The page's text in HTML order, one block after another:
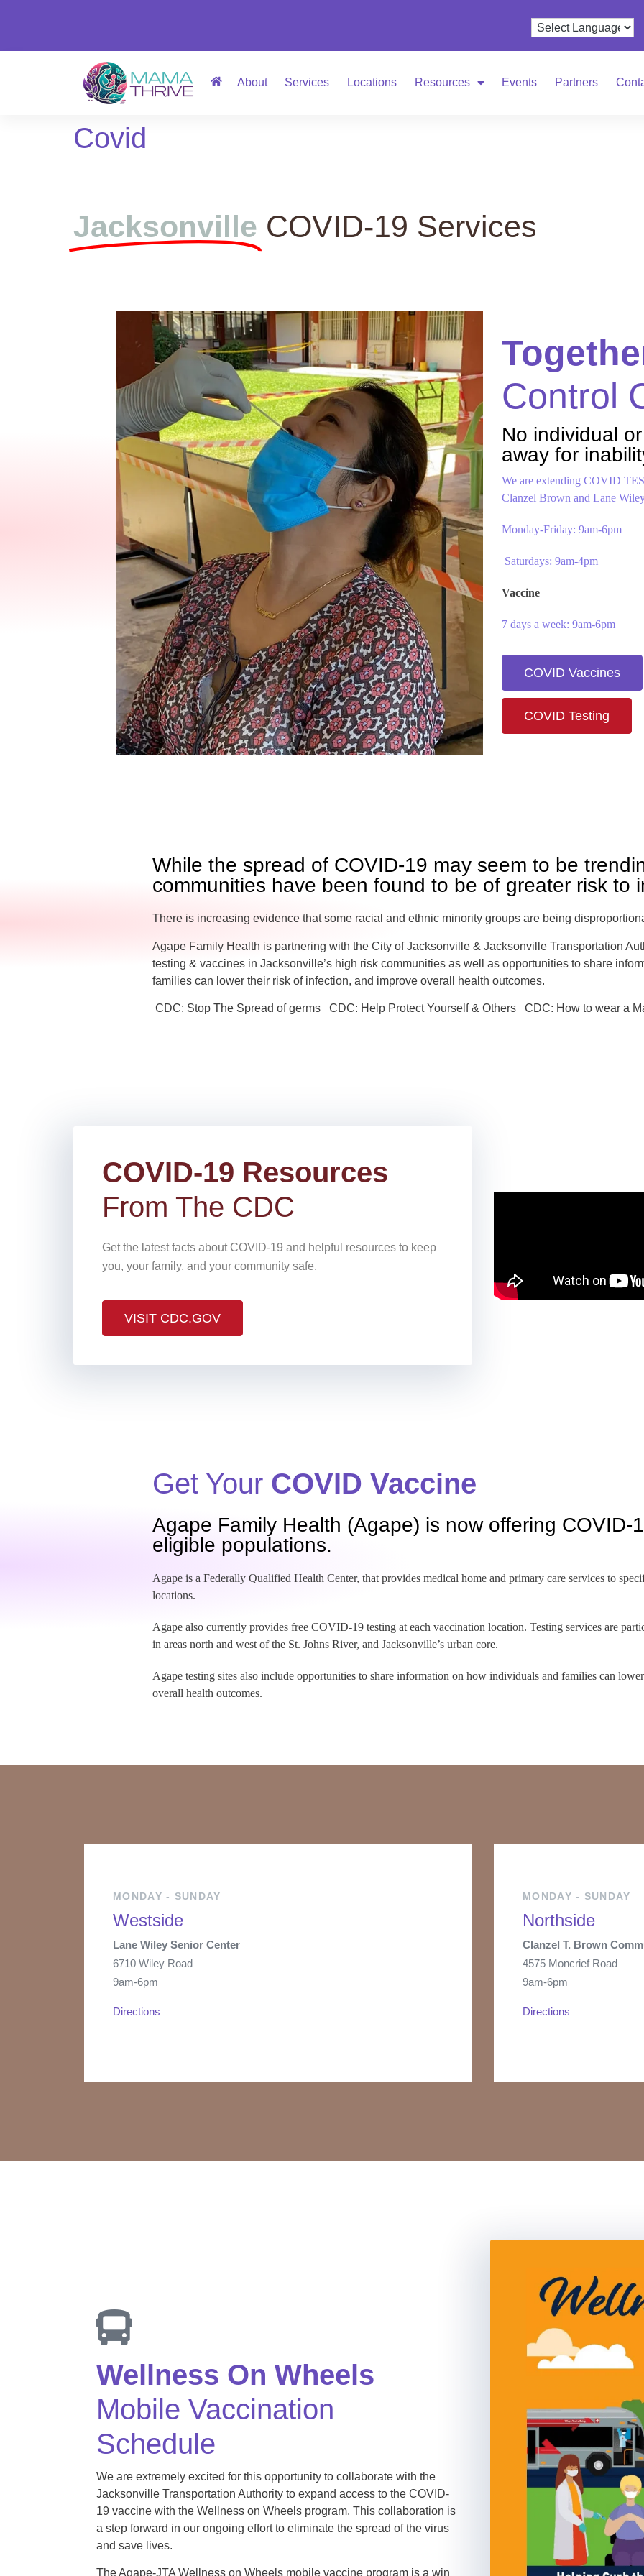
About Services Locations Resources Events Partners
Covid
Jacksonville COVID-19 Services
Control
No individual
away for
We are extending COVID
Clanzel Brown and Lane
Monday-Friday: 9am-6pm
Saturdays: 9am-4pm
Vaccine
7 days a week: 9am-6pm
COVID Vaccines
COVID Testing
While the spread of COVID-19 may seem to be
communities have been found to be of greater risk to
There is increasing evidence that some racial and ethnic minority groups are being
Agape Family Health is partnering with the City of Jacksonville & Jacksonville Transportation
testing & vaccines in Jacksonville’s high risk communities as well as opportunities to share
families can lower their risk of infection, and improve overall health outcomes.
CDC: Stop The Spread of germs CDC: Help Protect Yourself & Others CDC: How to wear a
COVID-19 Resources
From The CDC
Get the latest facts about COVID-19 and helpful resources to keep
you, your family, and your community safe.
VISIT CDC.GOV
Get Your COVID Vaccine
Agape Family Health (Agape) is now offering COVID-
eligible populations.
Agape is a Federally Qualified Health Center, that provides medical home and primary care services to
locations.
Agape also currently provides free COVID-19 testing at each vaccination location. Testing services are
in areas north and west of the St. Johns River, and Jacksonville’s urban core.
Agape testing sites also include opportunities to share information on how individuals and families can
overall health outcomes.
MONDAY - SUNDAY
Westside
Lane Wiley Senior Center
6710 Wiley Road
9am-6pm
Directions
MONDAY - SUNDAY
Northside
Clanzel T. Brown
4575 Moncrief Road
9am-6pm
Directions
Wellness On Wheels
Mobile Vaccination
Schedule
We are extremely excited for this opportunity to collaborate with the
Jacksonville Transportation Authority to expand access to the COVID-
19 vaccine with the Wellness on Wheels program. This collaboration is
a step forward in our ongoing effort to eliminate the spread of the virus
and save lives.
The Agape-JTA Wellness on Wheels mobile vaccine program is a win